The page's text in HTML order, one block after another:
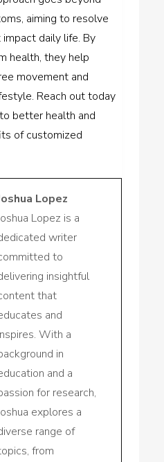
aiming to resolve
daily life. By
health, they help
movement and
Reach out today
better health and
of customized
Lopez
Lopez is a
writer
to
insightful
that
and
With a
in
and a
for research,
explores a
range of
from